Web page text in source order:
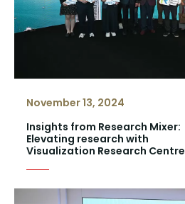
November 13, 2024
Insights from Research Mixer:
Elevating research with
Visualization Research Centre